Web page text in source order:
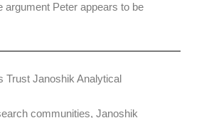
argument Peter appears to be
Trust Janoshik Analytical
communities, Janoshik